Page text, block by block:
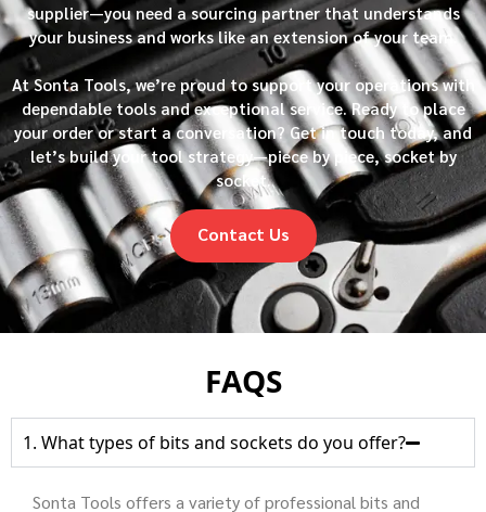
supplier—you need a sourcing partner that understands
your business and works like an extension of your team.
At Sonta Tools, we’re proud to support your operations with
dependable tools and exceptional service. Ready to place
your order or start a conversation? Get in touch today, and
let’s build your tool strategy—piece by piece, socket by
socket.
Contact Us
FAQS
1. What types of bits and sockets do you offer?
Sonta Tools offers a variety of professional bits and